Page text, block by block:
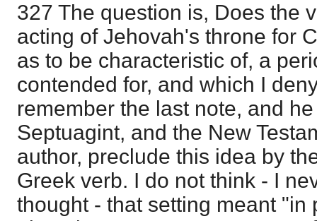
327 The question is, Does the
acting of Jehovah's throne for
as to be characteristic of, a
contended for, and which I
remember the last note, and
Septuagint, and the New
author, preclude this idea by
Greek verb. I do not think - I
thought - that setting meant "in